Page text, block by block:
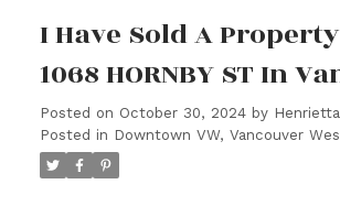
I Have Sold A
1068 HORNBY ST In
Posted on October 30, 2024 by
Posted in Downtown VW, Vancouver